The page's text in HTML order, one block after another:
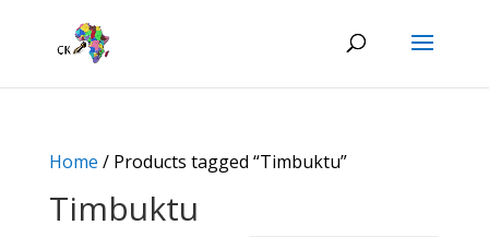
Home / Products tagged “Timbuktu”
Timbuktu